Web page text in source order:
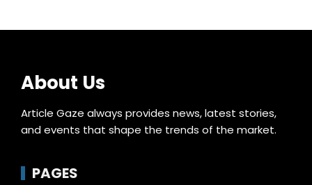
About Us
Article Gaze always provides news, latest stories,
and events that shape the trends of the market.
PAGES